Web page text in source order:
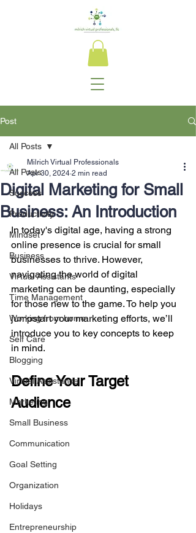
Post
All Posts
Success
Productivity
Mindset
Business
Virtual Assistants
Time Management
Working from home
Self Care
Blogging
Virtual Assistance
Marketing
Small Business
Communication
Goal Setting
Organization
Holidays
Entrepreneurship
All Posts
Digital Marketing for Small
Business: An Introduction
Milrich Virtual Professionals
Apr 30, 2024 2 min read
In today's digital age, having a strong
online presence is crucial for small
businesses to thrive. However,
navigating the world of digital
marketing can be daunting, especially
for those new to the game. To help you
jumpstart your marketing efforts, we’ll
introduce you to key concepts to keep
in mind.
Define Your Target
Audience